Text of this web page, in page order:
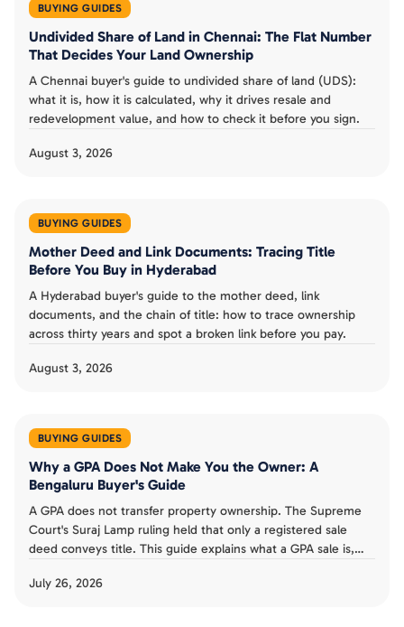
BUYING GUIDES
Undivided Share of Land in Chennai: The Flat Number
That Decides Your Land Ownership
A Chennai buyer's guide to undivided share of land (UDS):
what it is, how it is calculated, why it drives resale and
redevelopment value, and how to check it before you sign.
August 3, 2026
BUYING GUIDES
Mother Deed and Link Documents: Tracing Title
Before You Buy in Hyderabad
A Hyderabad buyer's guide to the mother deed, link
documents, and the chain of title: how to trace ownership
across thirty years and spot a broken link before you pay.
August 3, 2026
BUYING GUIDES
Why a GPA Does Not Make You the Owner: A
Bengaluru Buyer's Guide
A GPA does not transfer property ownership. The Supreme
Court's Suraj Lamp ruling held that only a registered sale
deed conveys title. This guide explains what a GPA sale is,
deed.
July 26, 2026